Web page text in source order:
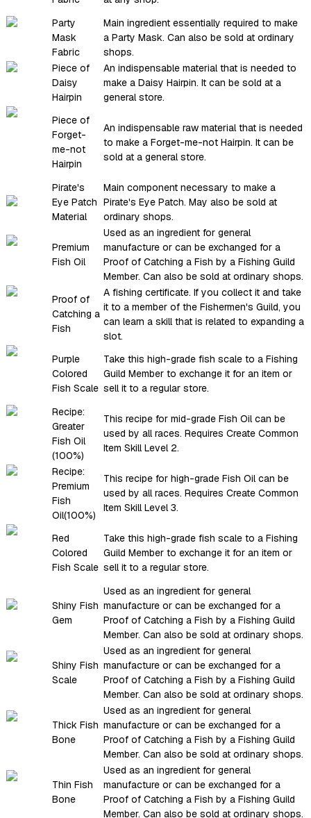
Party
Mask
Fabric
Main ingredient essentially required to make
a Party Mask. Can also be sold at ordinary
shops.
Piece of
Daisy
Hairpin
An indispensable material that is needed to
make a Daisy Hairpin. It can be sold at a
general store.
Piece of
Forget-
me-not
Hairpin
An indispensable raw material that is needed
to make a Forget-me-not Hairpin. It can be
sold at a general store.
Pirate's
Eye Patch
Material
Main component necessary to make a
Pirate's Eye Patch. May also be sold at
ordinary shops.
Premium
Fish Oil
Used as an ingredient for general
manufacture or can be exchanged for a
Proof of Catching a Fish by a Fishing Guild
Member. Can also be sold at ordinary shops.
Proof of
Catching a
Fish
A fishing certificate. If you collect it and take
it to a member of the Fishermen's Guild, you
can learn a skill that is related to expanding a
slot.
Purple
Colored
Fish Scale
Take this high-grade fish scale to a Fishing
Guild Member to exchange it for an item or
sell it to a regular store.
Recipe:
Greater
Fish Oil
(100%)
This recipe for mid-grade Fish Oil can be
used by all races. Requires Create Common
Item Skill Level 2.
Recipe:
Premium
Fish
Oil(100%)
This recipe for high-grade Fish Oil can be
used by all races. Requires Create Common
Item Skill Level 3.
Red
Colored
Fish Scale
Take this high-grade fish scale to a Fishing
Guild Member to exchange it for an item or
sell it to a regular store.
Shiny Fish
Gem
Used as an ingredient for general
manufacture or can be exchanged for a
Proof of Catching a Fish by a Fishing Guild
Member. Can also be sold at ordinary shops.
Shiny Fish
Scale
Used as an ingredient for general
manufacture or can be exchanged for a
Proof of Catching a Fish by a Fishing Guild
Member. Can also be sold at ordinary shops.
Thick Fish
Bone
Used as an ingredient for general
manufacture or can be exchanged for a
Proof of Catching a Fish by a Fishing Guild
Member. Can also be sold at ordinary shops.
Thin Fish
Bone
Used as an ingredient for general
manufacture or can be exchanged for a
Proof of Catching a Fish by a Fishing Guild
Member. Can also be sold at ordinary shops.